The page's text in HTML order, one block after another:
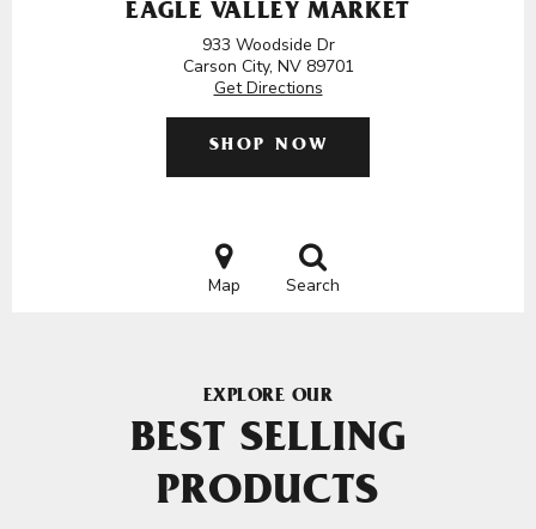
EAGLE VALLEY MARKET
933 Woodside Dr
Carson City, NV 89701
Get Directions
SHOP NOW
Map Search
EXPLORE OUR
BEST SELLING
PRODUCTS